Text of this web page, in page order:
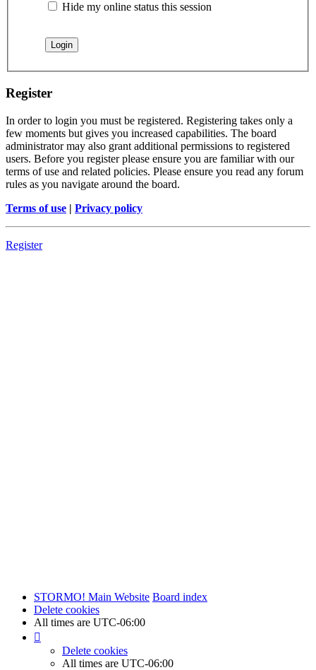
Hide my online status this session
Register
In order to login you must be registered. Registering takes only a
few moments but gives you increased capabilities. The board
administrator may also grant additional permissions to registered
users. Before you register please ensure you are familiar with our
terms of use and related policies. Please ensure you read any forum
rules as you navigate around the board.
Terms of use | Privacy policy
Register
STORMO! Main Website Board index
Delete cookies
All times are UTC-06:00
Delete cookies
All times are UTC-06:00